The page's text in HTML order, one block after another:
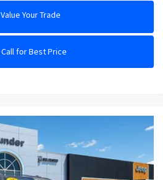
Value Your Trade
Call for Best Price